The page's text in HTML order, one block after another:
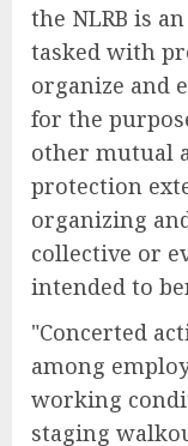
the NLRB is
tasked with
organize and
for the
other mutual
protection
organizing
collective or
intended to
"Concerted
among
working
staging